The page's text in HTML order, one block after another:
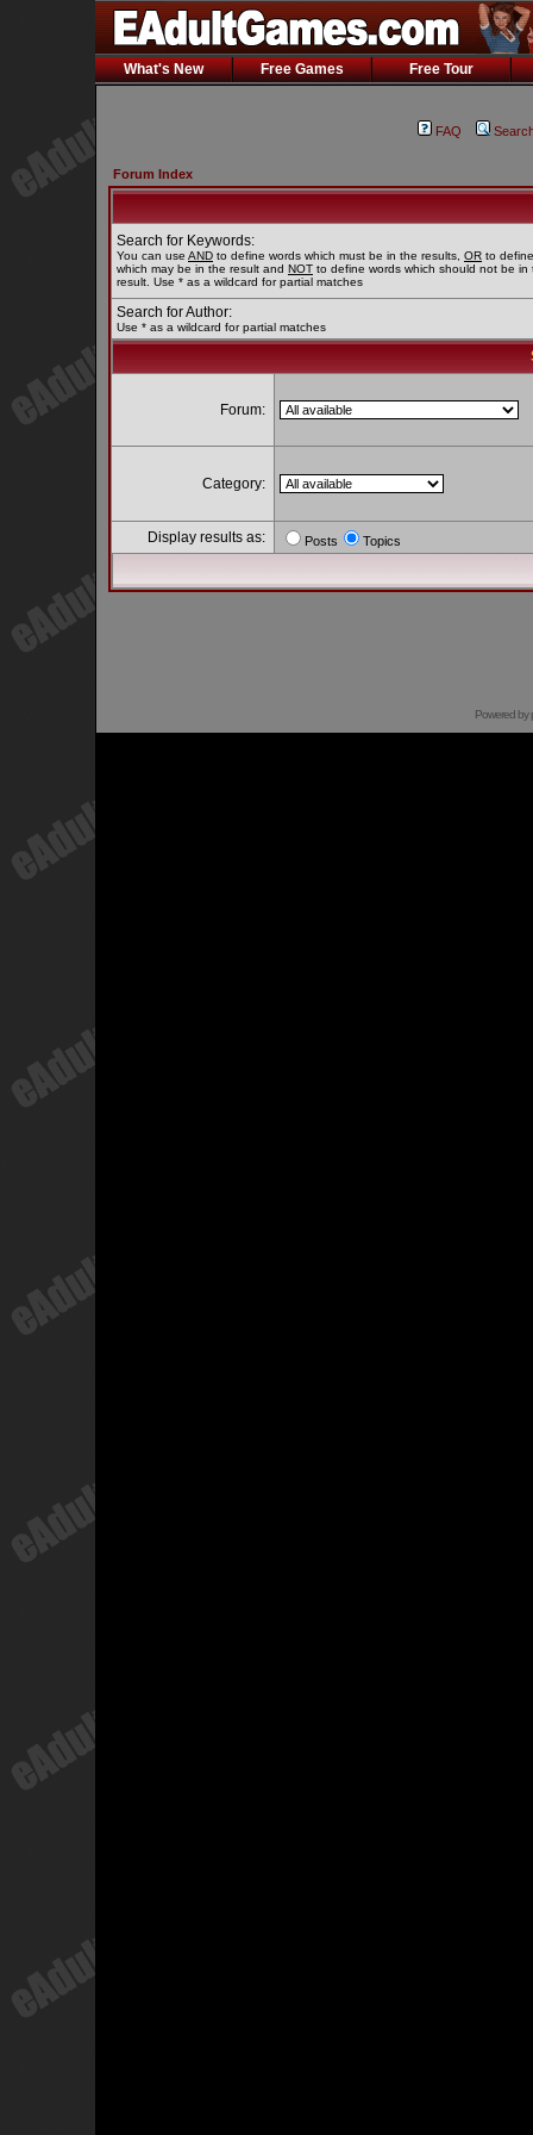
What's New Free Games Free Tour
FAQ
Forum Index
Search for Keywords:
You can use AND to define words which must be in the results, OR to
which may be in the result and NOT to define words which should not be in
result. Use * as a wildcard for partial matches
Search for Author:
Use * as a wildcard for partial matches
Forum:
Category:
Display results as: Posts Topics
Powered by